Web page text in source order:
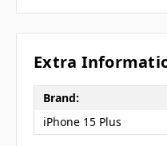
Extra
Brand:
iPhone 15 Plus